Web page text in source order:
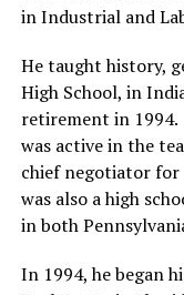
in Industrial and
He taught history,
High School, in
retirement in 1994.
was active in the
chief negotiator
was also a high
in both
In 1994, he began